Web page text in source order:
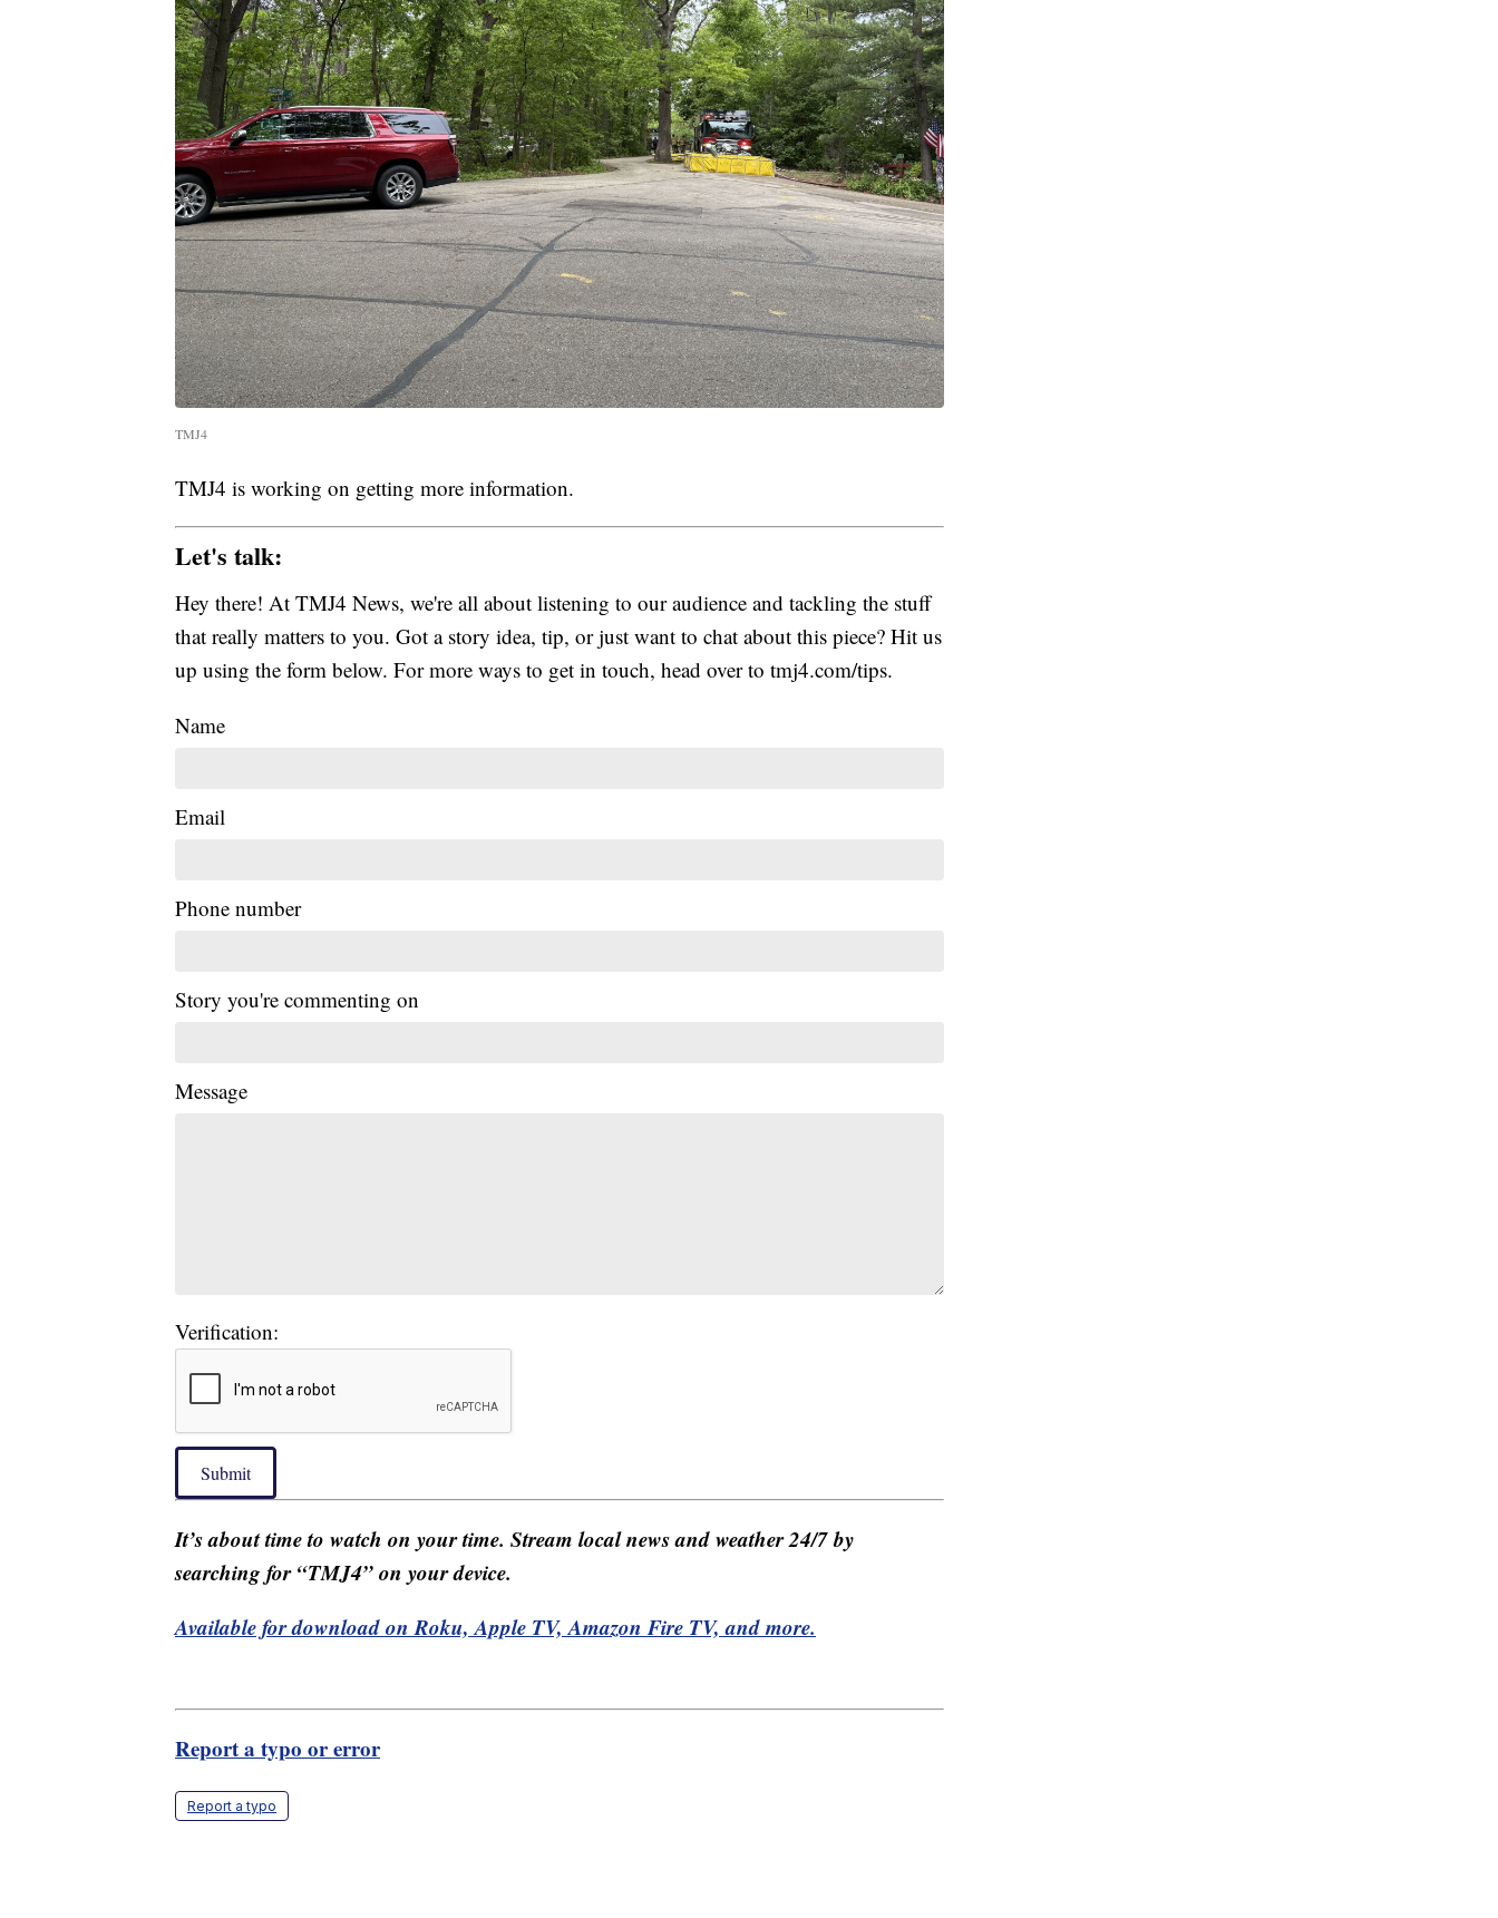
TMJ4
TMJ4 is working on getting more information.
Let's talk:
Hey there! At TMJ4 News, we're all about listening to our audience and tackling the stuff
that really matters to you. Got a story idea, tip, or just want to chat about this piece? Hit us
up using the form below. For more ways to get in touch, head over to tmj4.com/tips.
Name
Email
Phone number
Story you're commenting on
Message
Verification:
Submit
It’s about time to watch on your time. Stream local news and weather 24/7 by
searching for “TMJ4” on your device.
Available for download on Roku, Apple TV, Amazon Fire TV, and more.
Report a typo or error
Report a typo